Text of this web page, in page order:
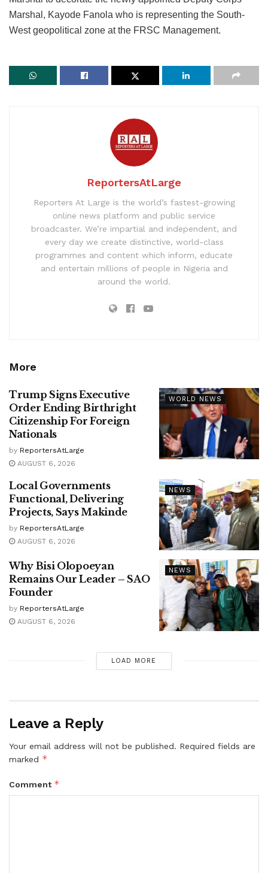
Marshal, Kayode Fanola who is representing the South-
West geopolitical zone at the FRSC Management.
ReportersAtLarge
Reporters At Large is the world’s fastest-growing
online news platform and public service
broadcaster. We’re impartial and independent, and
every day we create distinctive, world-class
programmes and content which inform, educate
and entertain millions of people in Nigeria and
around the world.
More
WORLD NEWS
Trump Signs Executive
Order Ending Birthright
Citizenship For Foreign
Nationals
by ReportersAtLarge
AUGUST 6, 2026
NEWS
Local Governments
Functional, Delivering
Projects, Says Makinde
by ReportersAtLarge
AUGUST 6, 2026
NEWS
Why Bisi Olopoeyan
Remains Our Leader – SAO
Founder
by ReportersAtLarge
AUGUST 6, 2026
LOAD MORE
Leave a Reply
Your email address will not be published. Required fields are
marked *
Comment *